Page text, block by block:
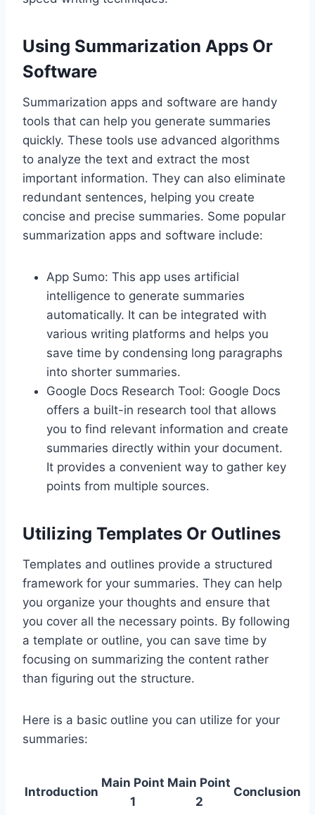
Using Summarization Apps Or
Software
Summarization apps and software are handy
tools that can help you generate summaries
quickly. These tools use advanced algorithms
to analyze the text and extract the most
important information. They can also eliminate
redundant sentences, helping you create
concise and precise summaries. Some popular
summarization apps and software include:
App Sumo: This app uses artificial
intelligence to generate summaries
automatically. It can be integrated with
various writing platforms and helps you
save time by condensing long paragraphs
into shorter summaries.
Google Docs Research Tool: Google Docs
offers a built-in research tool that allows
you to find relevant information and create
summaries directly within your document.
It provides a convenient way to gather key
points from multiple sources.
Utilizing Templates Or Outlines
Templates and outlines provide a structured
framework for your summaries. They can help
you organize your thoughts and ensure that
you cover all the necessary points. By following
a template or outline, you can save time by
focusing on summarizing the content rather
than figuring out the structure.
Here is a basic outline you can utilize for your
summaries:
Introduction
Main Point
1
Main Point
2
Conclusion